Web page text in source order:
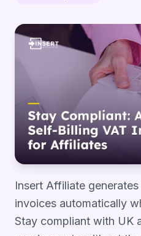
Stay Compliant:
Insert Affiliate
invoices automatically
Stay compliant with UK